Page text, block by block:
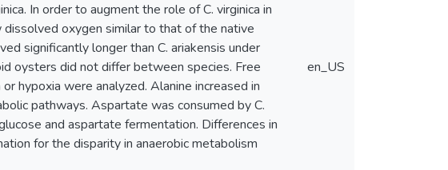
In order to augment the role of C. virginica in
oxygen similar to that of the native
significantly longer than C. ariakensis under
oysters did not differ between species. Free
hypoxia were analyzed. Alanine increased in
pathways. Aspartate was consumed by C.
and aspartate fermentation. Differences in
for the disparity in anaerobic metabolism
en_US